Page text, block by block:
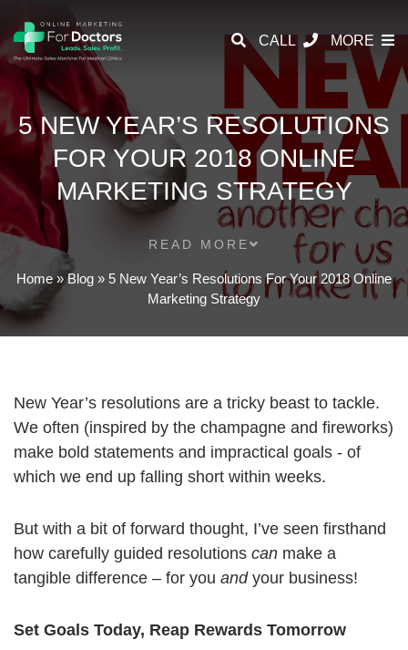
CALL MORE
5 NEW YEAR’S RESOLUTIONS
FOR YOUR 2018 ONLINE
MARKETING STRATEGY
READ MORE
Home»Blog » 5 New Year’s Resolutions For Your 2018 Online
Marketing Strategy
New Year’s resolutions are a tricky beast to tackle.
We often (inspired by the champagne and fireworks)
make bold statements and impractical goals - of
which we end up falling short within weeks.
But with a bit of forward thought, I’ve seen firsthand
how carefully guided resolutions can make a
tangible difference – for you andyour business!
Set Goals Today, Reap Rewards Tomorrow